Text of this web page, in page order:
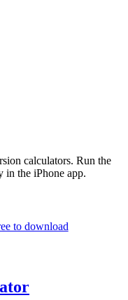
calculators. Run the
in the iPhone app.
to download